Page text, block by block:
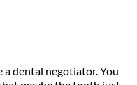
a dental negotiator. You